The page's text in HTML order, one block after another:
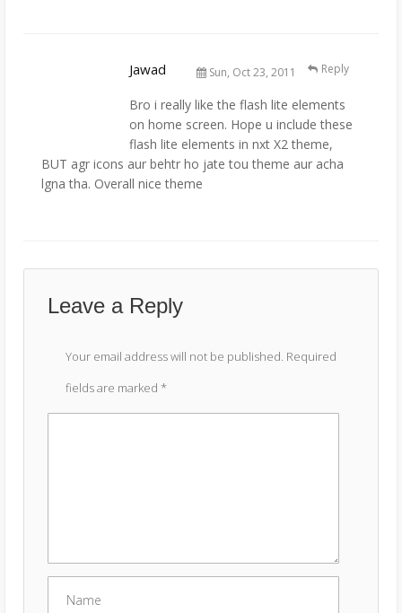
Jawad Sun, Oct 23, 2011
Bro i really like the flash lite elements
on home screen. Hope u include these
flash lite elements in nxt X2 theme,
BUT agr icons aur behtr ho jate tou theme aur acha
lgna tha. Overall nice theme
Reply
Leave a Reply
Your email address will not be published. Required
fields are marked *